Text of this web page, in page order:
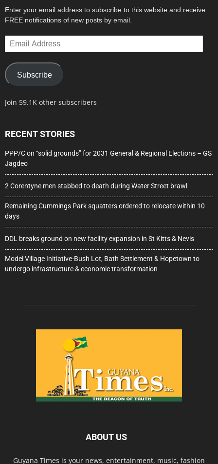
Enter your email address to subscribe to this website and receive
FREE notifications of new posts by email.
Email
Address
Subscribe
Join 59.1K other subscribers
RECENT STORIES
PPP/C on “solid grounds” for 2031 General & Regional Elections – GS
Jagdeo
2 Corentyne men stabbed to death during Water Street brawl
Remaining Cummings Park squatters ordered to relocate within 10
days
DDL breaks ground on new facility expansion in St Kitts & Nevis
Model Village Initiative-Bush Lot, Bath Settlement & Hopetown to
undergo infrastructure & economic transformation
ABOUT US
Guyana Times is your news, entertainment, music, fashion